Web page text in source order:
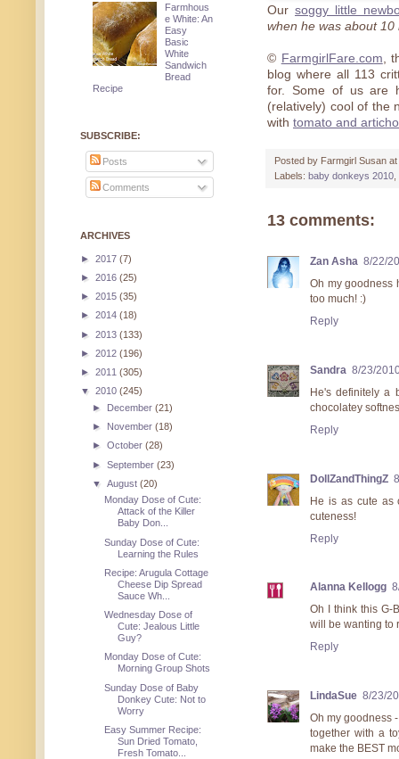
Our soggy little
when he was about 10
© FarmgirlFare.com,
blog where all 113
for. Some of us are
(relatively) cool of the
with tomato and
Posted by Farmgirl Susan at
Labels: baby donkeys 2010
13 comments:
Zan Asha 8/22/
Oh my goodness
too much! :)
Reply
Sandra 8/23/
He's definitely a
chocolatey
Reply
DollZandThingZ
He is as cute as
cuteness!
Reply
Alanna Kellogg
Oh I think this G-
will be wanting to
Reply
LindaSue 8/23/
Oh my goodness
together with a
make the BEST
Farmhous
e White: An
Easy
Basic
White
Sandwich
Bread
Recipe
SUBSCRIBE:
Posts
Comments
ARCHIVES
► 2017 (7)
► 2016 (25)
► 2015 (35)
► 2014 (18)
► 2013 (133)
► 2012 (196)
► 2011 (305)
▼ 2010 (245)
► December(21)
► November(18)
►October(28)
►September(23)
▼August(20)
Monday Dose of Cute:
Attack of the Killer
Baby Don...
Sunday Dose of Cute:
Learning the Rules
Recipe: Arugula Cottage
Cheese Dip Spread
Sauce Wh...
Wednesday Dose of
Cute: Jealous Little
Guy?
Monday Dose of Cute:
Morning Group Shots
Sunday Dose of Baby
Donkey Cute: Not to
Worry
Easy Summer Recipe:
Sun Dried Tomato,
Fresh Tomato...